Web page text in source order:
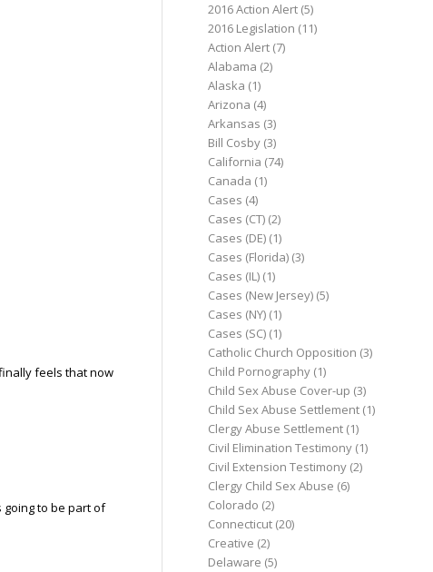
feels that now
going to be part of
2016 Action Alert (5)
2016 Legislation (11)
Action Alert (7)
Alabama (2)
Alaska (1)
Arizona (4)
Arkansas (3)
Bill Cosby (3)
California (74)
Canada (1)
Cases (4)
Cases (CT) (2)
Cases (DE) (1)
Cases (Florida) (3)
Cases (IL) (1)
Cases (New Jersey) (5)
Cases (NY) (1)
Cases (SC) (1)
Catholic Church Opposition (3)
Child Pornography (1)
Child Sex Abuse Cover-up (3)
Child Sex Abuse Settlement (1)
Clergy Abuse Settlement (1)
Civil Elimination Testimony (1)
Civil Extension Testimony (2)
Clergy Child Sex Abuse (6)
Colorado (2)
Connecticut (20)
Creative (2)
Delaware (5)